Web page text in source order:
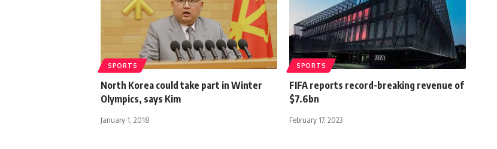
SPORTS
North Korea could take part in Winter
Olympics, says Kim
January 1, 2018
SPORTS
FIFA reports record-breaking revenue of
$7.6bn
February 17, 2023